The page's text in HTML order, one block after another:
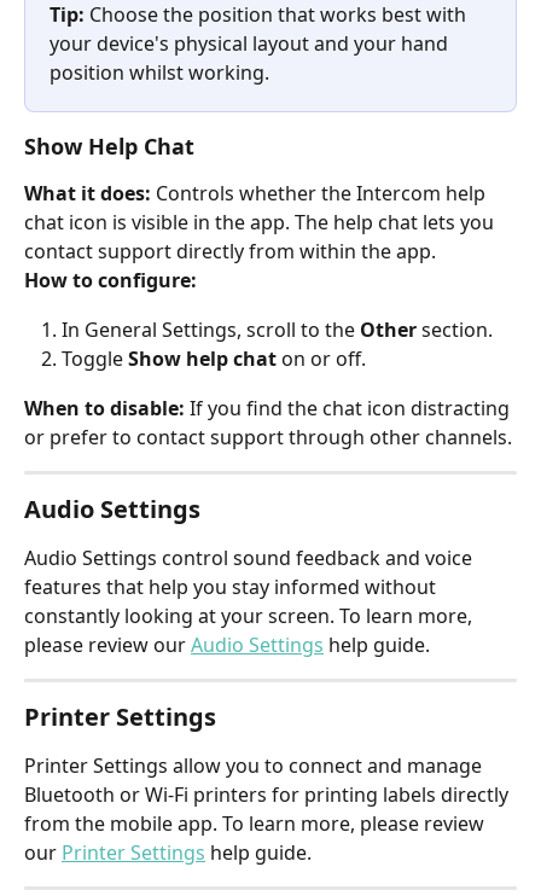
Tip: Choose the position that works best with
your device's physical layout and your hand
position whilst working.
Show Help Chat
What it does: Controls whether the Intercom help
chat icon is visible in the app. The help chat lets you
contact support directly from within the app.
How to configure:
In General Settings, scroll to the Other section.
Toggle Show help chat on or off.
When to disable: If you find the chat icon distracting
or prefer to contact support through other channels.
Audio Settings
Audio Settings control sound feedback and voice
features that help you stay informed without
constantly looking at your screen. To learn more,
please review our Audio Settings help guide.
Printer Settings
Printer Settings allow you to connect and manage
Bluetooth or Wi-Fi printers for printing labels directly
from the mobile app. To learn more, please review
our Printer Settings help guide.